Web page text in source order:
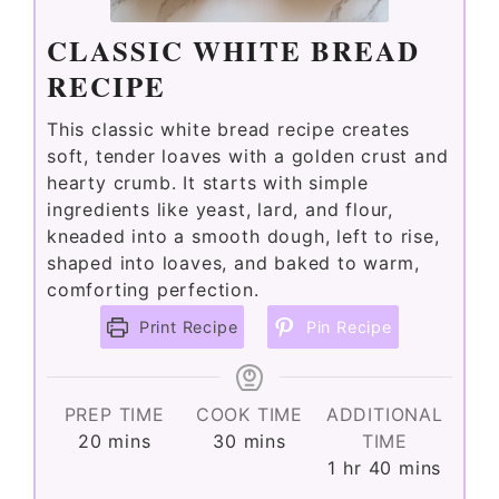
CLASSIC WHITE BREAD
RECIPE
This classic white bread recipe creates
soft, tender loaves with a golden crust and
hearty crumb. It starts with simple
ingredients like yeast, lard, and flour,
kneaded into a smooth dough, left to rise,
shaped into loaves, and baked to warm,
comforting perfection.
Print Recipe Pin Recipe
PREP TIME
20 minutes
mins
COOK TIME
30 minutes
mins
ADDITIONAL
TIME
1 hour
hr 40 minutes
mins